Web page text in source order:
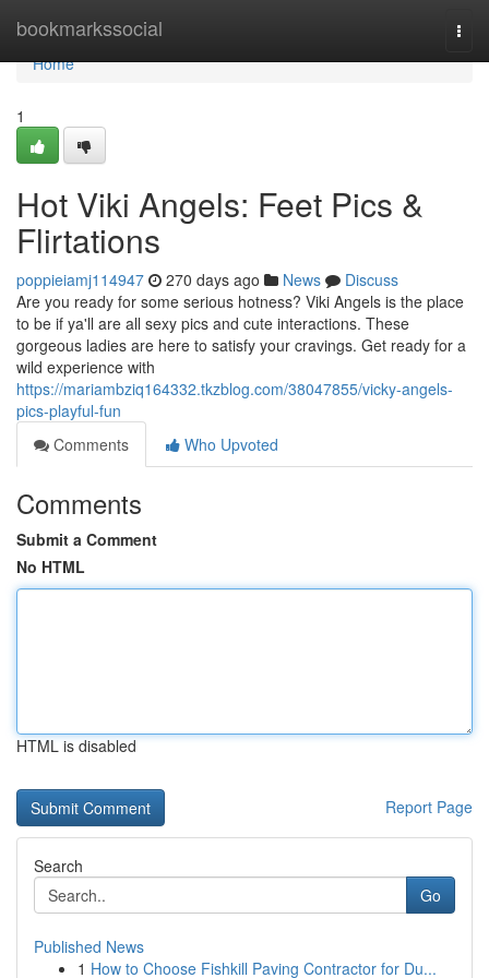
bookmarkssocial
Home
Home
1
Hot Viki Angels: Feet Pics &
Flirtations
poppieiamj114947 270 days ago News
Discuss
Are you ready for some serious hotness? Viki Angels is the place
to be if ya'll are all sexy pics and cute interactions. These
gorgeous ladies are here to satisfy your cravings. Get ready for a
wild experience with
https://mariambziq164332.tkzblog.com/38047855/vicky-angels-
pics-playful-fun
Comments
Who Upvoted
Comments
Submit a Comment
No HTML
HTML is disabled
Report Page
Search
Go
Published News
1 How to Choose Fishkill Paving Contractor for Du...